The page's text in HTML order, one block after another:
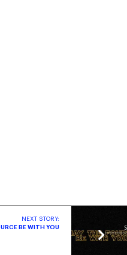
NEXT STORY:
BE WITH YOU